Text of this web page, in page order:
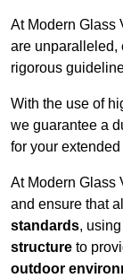
At Modern Glass
are unparalleled,
rigorous
With the use of
we guarantee a
for your
At Modern Glass
and ensure that
standards,
structure to
outdoor